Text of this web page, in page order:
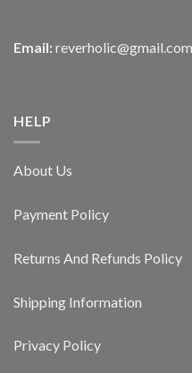
Email: reverholic@gmail.com
HELP
About Us
Payment Policy
Returns And Refunds Policy
Shipping Information
Privacy Policy